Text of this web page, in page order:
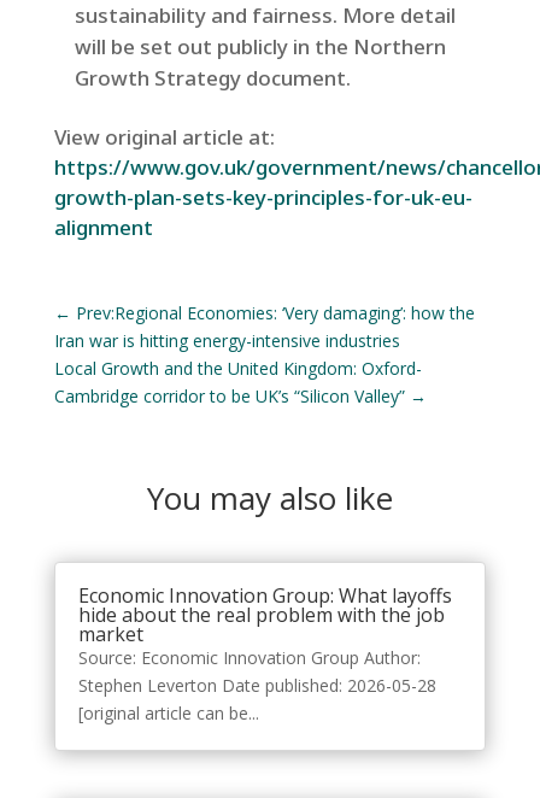
sustainability and fairness. More detail
will be set out publicly in the Northern
Growth Strategy document.
View original article at:
https://www.gov.uk/government/news/
growth-plan-sets-key-principles-for-uk-eu-
alignment
← Prev:Regional Economies: ‘Very damaging’: how the
Iran war is hitting energy-intensive industries
Local Growth and the United Kingdom: Oxford-
Cambridge corridor to be UK’s “Silicon Valley”→
You may also like
Economic Innovation Group: What layoffs
hide about the real problem with the job
market
Source: Economic Innovation Group Author:
Stephen Leverton Date published: 2026-05-28
[original article can be...